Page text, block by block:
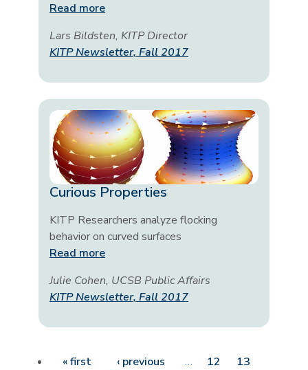
Read more
Lars Bildsten, KITP Director
KITP Newsletter, Fall 2017
Curious Properties
KITP Researchers analyze flocking
behavior on curved surfaces
Read more
Julie Cohen, UCSB Public Affairs
KITP Newsletter, Fall 2017
Pagination
« first First page
‹ previous Previous page
… 12
13